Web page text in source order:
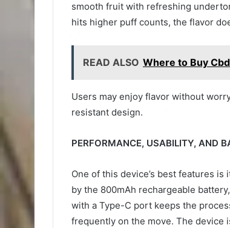
smooth fruit with refreshing
hits higher puff counts, the flavor
READ ALSO Where to Buy
Users may enjoy flavor without
resistant design.
PERFORMANCE, USABILITY, AND
One of this device’s best features
by the 800mAh rechargeable
with a Type-C port keeps the
frequently on the move. The device